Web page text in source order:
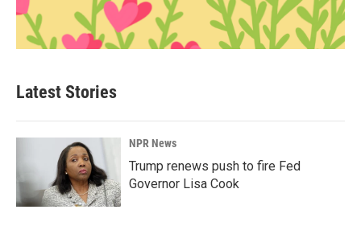
Latest Stories
NPR News
Trump renews push to fire Fed
Governor Lisa Cook